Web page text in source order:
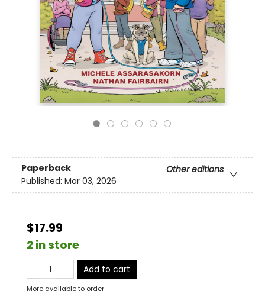
Paperback
Other editions
Published: Mar 03, 2026
$17.99
2 in store
Add to cart
More available to order